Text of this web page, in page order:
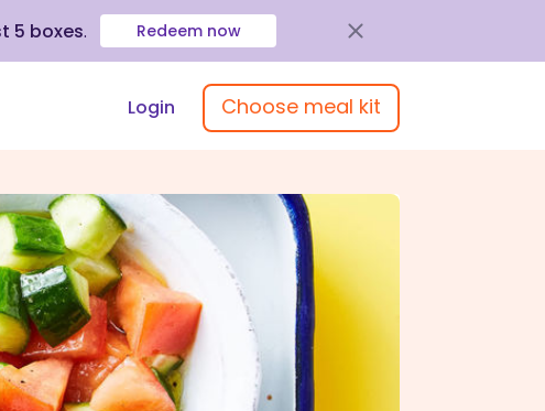
5 boxes. Redeem now
Login Choose meal kit